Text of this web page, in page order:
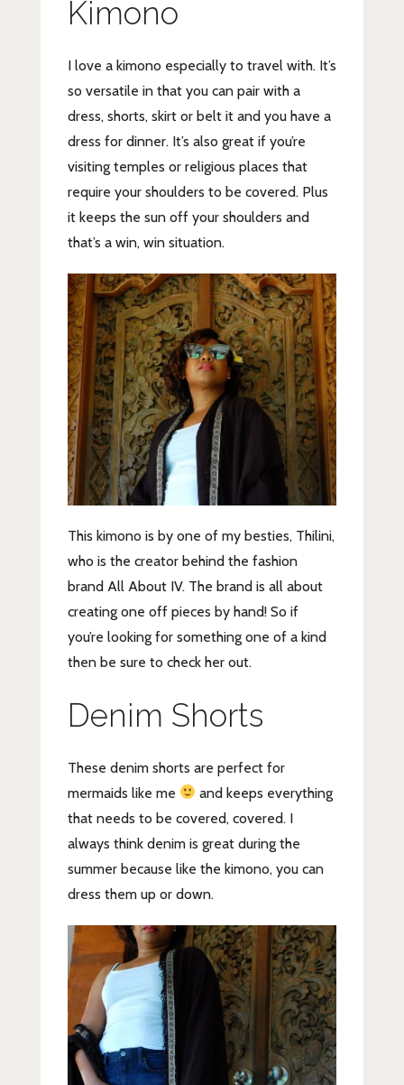
Kimono
I love a kimono especially to travel with. It’s
so versatile in that you can pair with a
dress, shorts, skirt or belt it and you have a
dress for dinner. It’s also great if you’re
visiting temples or religious places that
require your shoulders to be covered. Plus
it keeps the sun off your shoulders and
that’s a win, win situation.
This kimono is by one of my besties, Thilini,
who is the creator behind the fashion
brand All About IV. The brand is all about
creating one off pieces by hand! So if
you’re looking for something one of a kind
then be sure to check her out.
Denim Shorts
These denim shorts are perfect for
mermaids like me
and keeps everything
that needs to be covered, covered. I
always think denim is great during the
summer because like the kimono, you can
dress them up or down.